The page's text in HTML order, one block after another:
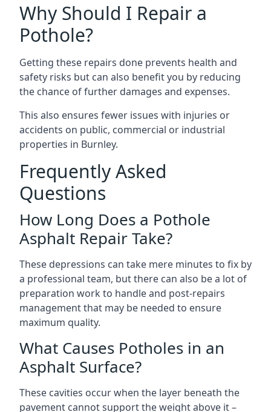
Why Should I Repair a
Pothole?
Getting these repairs done prevents health and
safety risks but can also benefit you by reducing
the chance of further damages and expenses.
This also ensures fewer issues with injuries or
accidents on public, commercial or industrial
properties in Burnley.
Frequently Asked
Questions
How Long Does a Pothole
Asphalt Repair Take?
These depressions can take mere minutes to fix by
a professional team, but there can also be a lot of
preparation work to handle and post-repairs
management that may be needed to ensure
maximum quality.
What Causes Potholes in an
Asphalt Surface?
These cavities occur when the layer beneath the
pavement cannot support the weight above it –